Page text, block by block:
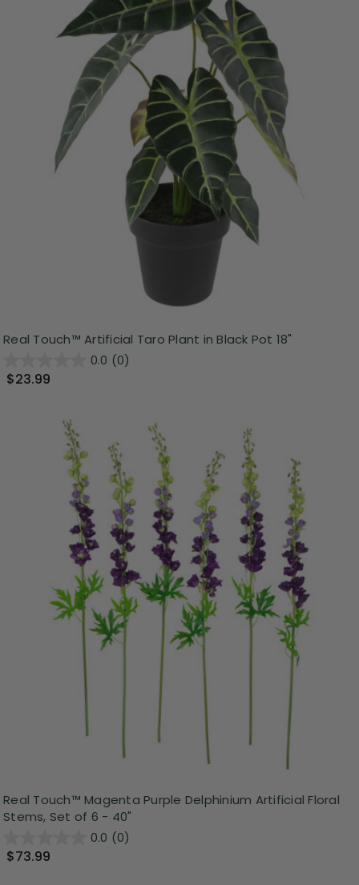
Real Touch™ Artificial Taro Plant in Black Pot 18"
0.0 (0)
$23.99
Real Touch™ Magenta Purple Delphinium Artificial Floral
Stems, Set of 6 - 40"
0.0 (0)
$73.99